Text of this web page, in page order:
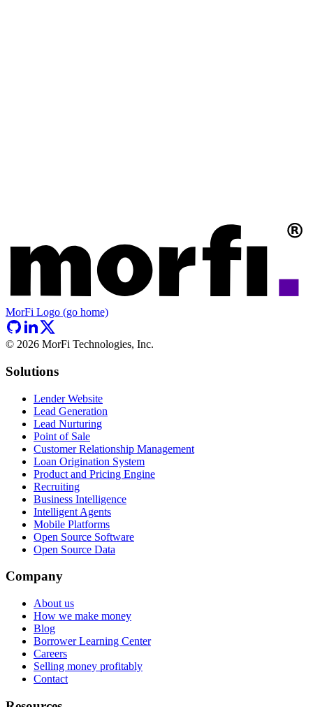
MorFi Logo (go home)
© 2026 MorFi Technologies, Inc.
Solutions
Lender Website
Lead Generation
Lead Nurturing
Point of Sale
Customer Relationship Management
Loan Origination System
Product and Pricing Engine
Recruiting
Business Intelligence
Intelligent Agents
Mobile Platforms
Open Source Software
Open Source Data
Company
About us
How we make money
Blog
Borrower Learning Center
Careers
Selling money profitably
Contact